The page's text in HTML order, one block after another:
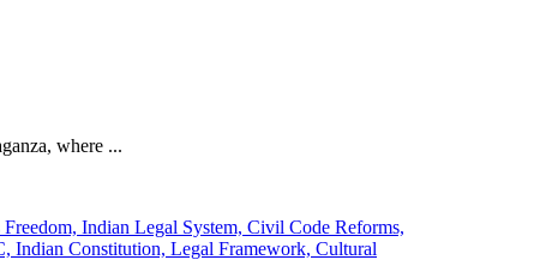
where ...